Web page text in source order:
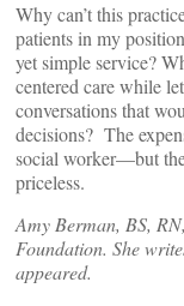
Why can’t this
patients in my
yet simple service?
centered care while
conversations that
decisions? The
social worker—but
priceless.
Amy Berman, BS,
Foundation. She
appeared.